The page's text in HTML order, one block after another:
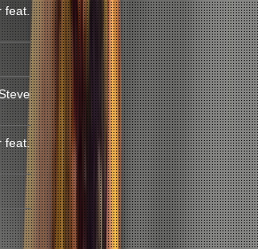
feat.
feat.